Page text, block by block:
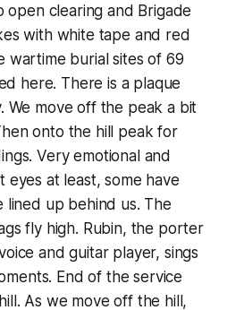
open clearing and Brigade
with white tape and red
wartime burial sites of 69
here. There is a plaque
We move off the peak a bit
onto the hill peak for
Very emotional and
at least, some have
up behind us. The
fly high. Rubin, the porter
and guitar player, sings
End of the service
As we move off the hill,